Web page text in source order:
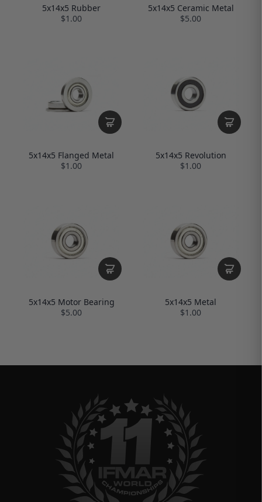
5x14x5 Rubber
$1.00
5x14x5 Ceramic Metal
$5.00
5x14x5 Flanged Metal
$1.00
5x14x5 Revolution
$1.00
5x14x5 Motor Bearing
$5.00
5x14x5 Metal
$1.00